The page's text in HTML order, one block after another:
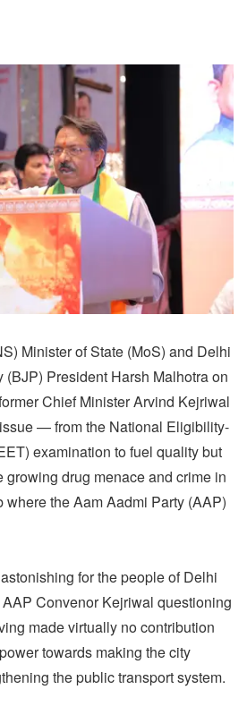
Minister of State (MoS) and Delhi
(BJP) President Harsh Malhotra on
Chief Minister Arvind Kejriwal
— from the National Eligibility-
examination to fuel quality but
growing drug menace and crime in
the Aam Aadmi Party (AAP)
for the people of Delhi
Convenor Kejriwal questioning
made virtually no contribution
towards making the city
the public transport system.